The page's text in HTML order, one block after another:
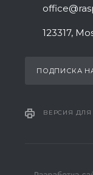
123317,
ПОДПИСКА
ВЕРСИЯ ДЛЯ